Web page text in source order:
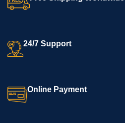
24/7 Support
Online Payment